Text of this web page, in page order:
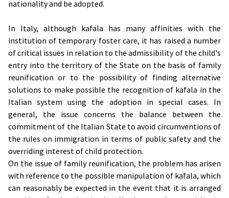
nationality and be adopted.
In Italy, although kafala has many affinities with the
institution of temporary foster care, it has raised a number
of critical issues in relation to the admissibility of the child's
entry into the territory of the State on the basis of family
reunification or to the possibility of finding alternative
solutions to make possible the recognition of kafala in the
Italian system using the adoption in special cases. In
general, the issue concerns the balance between the
commitment of the Italian State to avoid circumventions of
the rules on immigration in terms of public safety and the
overriding interest of child protection.
On the issue of family reunification, the problem has arisen
with reference to the possible manipulation of kafala, which
can reasonably be expected in the event that it is arranged